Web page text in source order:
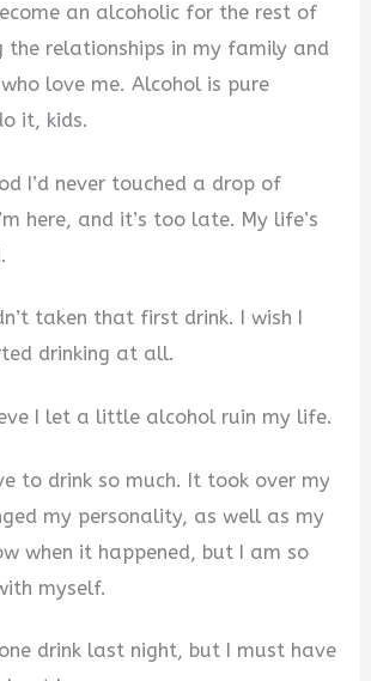
an alcoholic for the rest of
the relationships in my family and
love me. Alcohol is pure
it, kids.
I’d never touched a drop of
here, and it’s too late. My life’s
taken that first drink. I wish I
drinking at all.
I let a little alcohol ruin my life.
to drink so much. It took over my
my personality, as well as my
when it happened, but I am so
myself.
drink last night, but I must have